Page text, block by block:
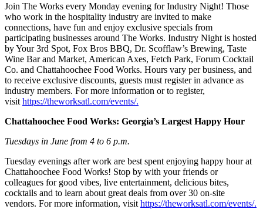
Join The Works every Monday evening for Industry Night! Those
who work in the hospitality industry are invited to make
connections, have fun and enjoy exclusive specials from
participating businesses around The Works. Industry Night is hosted
by Your 3rd Spot, Fox Bros BBQ, Dr. Scofflaw’s Brewing, Taste
Wine Bar and Market, American Axes, Fetch Park, Forum Cocktail
Co. and Chattahoochee Food Works. Hours vary per business, and
to receive exclusive discounts, guests must register in advance as
industry members. For more information or to register,
visit https://theworksatl.com/events/.
Chattahoochee Food Works: Georgia’s Largest Happy Hour
Tuesdays in June from 4 to 6 p.m.
Tuesday evenings after work are best spent enjoying happy hour at
Chattahoochee Food Works! Stop by with your friends or
colleagues for good vibes, live entertainment, delicious bites,
cocktails and to learn about great deals from over 30 on-site
vendors. For more information, visit https://theworksatl.com/events/.